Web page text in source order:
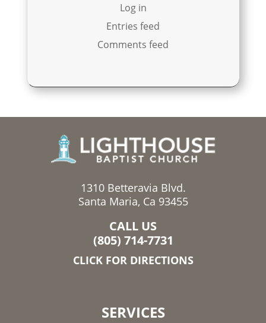
Log in
Entries feed
Comments feed
1310 Betteravia Blvd.
Santa Maria, Ca 93455
CALL US
(805) 714-7731
CLICK FOR DIRECTIONS
SERVICES